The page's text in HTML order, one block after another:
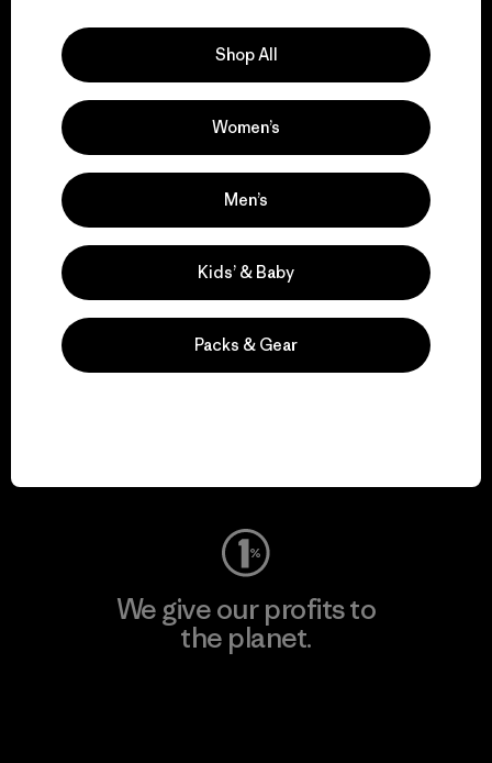
We support grassroots
activism.
We keep your gear in
We give our profits to
the planet.
Shop All
Women’s
Men’s
Kids’ & Baby
Packs & Gear